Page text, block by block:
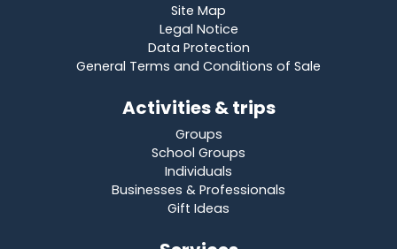
Site Map
Legal Notice
Data Protection
General Terms and Conditions of Sale
Activities & trips
Groups
School Groups
Individuals
Businesses & Professionals
Gift Ideas